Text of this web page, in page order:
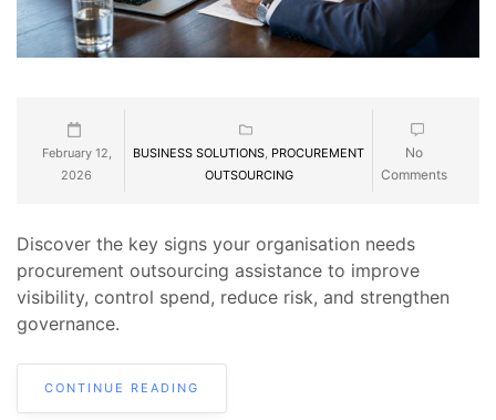
February 12,
2026
BUSINESS SOLUTIONS PROCUREMENT
OUTSOURCING
No
Comments
Discover the key signs your organisation needs
procurement outsourcing assistance to improve
visibility, control spend, reduce risk, and strengthen
governance.
CONTINUE READING